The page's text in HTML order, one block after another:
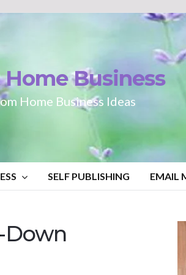
Business
Home Business Ideas
SELF PUBLISHING EMAIL
Down